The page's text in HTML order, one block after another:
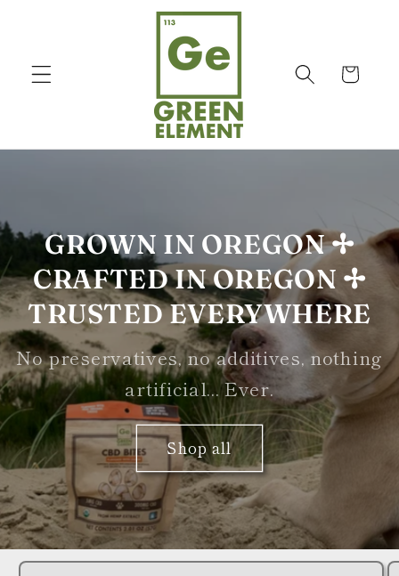
Cart
GROWN IN OREGON ✢
CRAFTED IN OREGON ✢
TRUSTED EVERYWHERE
No preservatives, no additives, nothing
artificial... Ever.
Shop all